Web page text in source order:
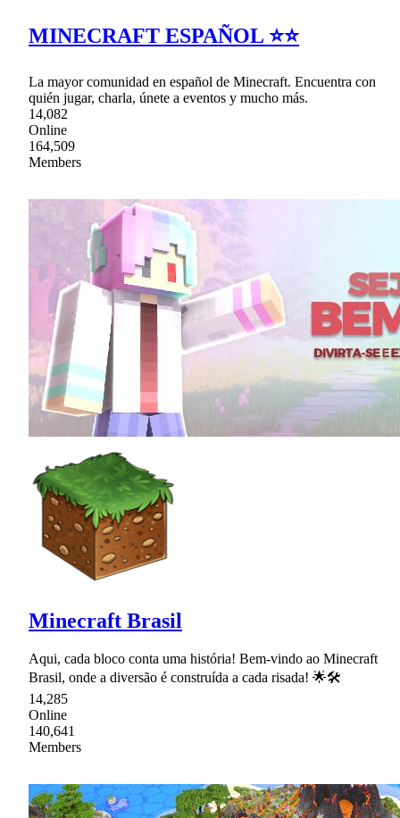
MINECRAFT ESPAÑOL ⭐⭐
La mayor comunidad en español de Minecraft. Encuentra con
quién jugar, charla, únete a eventos y mucho más.
14,082
Online
164,509
Members
Minecraft Brasil
Aqui, cada bloco conta uma história! Bem-vindo ao Minecraft
Brasil, onde a diversão é construída a cada risada! 🌟🛠
14,285
Online
140,641
Members